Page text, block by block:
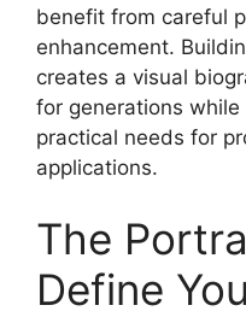
benefit from careful
enhancement.
creates a visual
for generations
practical needs for
applications.
The
Define